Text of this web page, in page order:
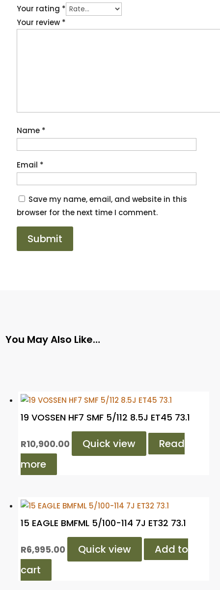
Your rating *
Your review *
Name *
Email *
Save my name, email, and website in this
browser for the next time I comment.
You May Also Like…
19 VOSSEN HF7 SMF 5/112 8.5J ET45 73.1
R10,900.00 Quick view
Read
more
15 EAGLE BMFML 5/100-114 7J ET32 73.1
R6,995.00 Quick view
Add to
cart